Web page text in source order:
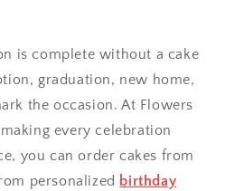
is complete without a cake
graduation, new home,
the occasion. At Flowers
every celebration
you can order cakes from
personalized birthday